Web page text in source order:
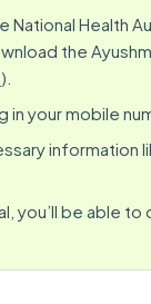
National Health
the
).
your mobile
information
you’ll be able to